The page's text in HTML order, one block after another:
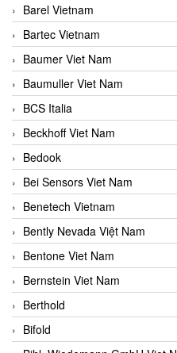
Barel Vietnam
Bartec Vietnam
Baumer Viet Nam
Baumuller Viet Nam
BCS Italia
Beckhoff Viet Nam
Bedook
Bei Sensors Viet Nam
Benetech Vietnam
Bently Nevada Việt Nam
Bentone Viet Nam
Bernstein Viet Nam
Berthold
Bifold